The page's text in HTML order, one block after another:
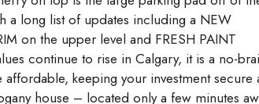
a long list of updates including a NEW
on the upper level and FRESH PAINT
continue to rise in Calgary, it is a no-
keeping your investment secure
house – located only a few minutes